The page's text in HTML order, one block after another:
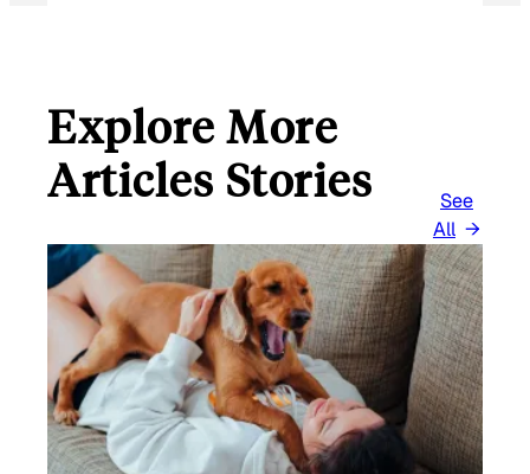
Explore More
Articles Stories
See
All